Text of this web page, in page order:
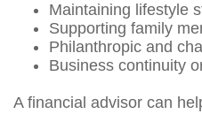
Maintaining lifestyle
Supporting family
Philanthropic and
Business continuity
A financial advisor can